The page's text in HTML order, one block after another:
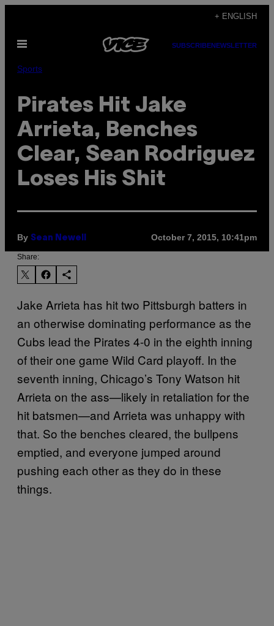
content
+ ENGLISH
Open
SUBSCRIBENEWSLETTER
Sports
Pirates Hit Jake
Arrieta, Benches
Clear, Sean Rodriguez
Loses His Shit
By Sean Newell October 7, 2015, 10:41pm
Share:
Jake Arrieta has hit two Pittsburgh batters in
an otherwise dominating performance as the
Cubs lead the Pirates 4-0 in the eighth inning
of their one game Wild Card playoff. In the
seventh inning, Chicago’s Tony Watson hit
Arrieta on the ass—likely in retaliation for the
hit batsmen—and Arrieta was unhappy with
that. So the benches cleared, the bullpens
emptied, and everyone jumped around
pushing each other as they do in these
things.